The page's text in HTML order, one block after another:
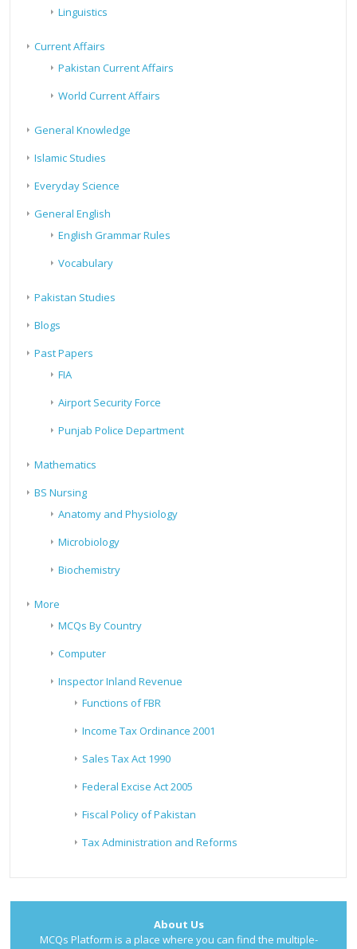
Linguistics
Current Affairs
Pakistan Current Affairs
World Current Affairs
General Knowledge
Islamic Studies
Everyday Science
General English
English Grammar Rules
Vocabulary
Pakistan Studies
Blogs
Past Papers
FIA
Airport Security Force
Punjab Police Department
Mathematics
BS Nursing
Anatomy and Physiology
Microbiology
Biochemistry
More
MCQs By Country
Computer
Inspector Inland Revenue
Functions of FBR
Income Tax Ordinance 2001
Sales Tax Act 1990
Federal Excise Act 2005
Fiscal Policy of Pakistan
Tax Administration and Reforms
About Us
MCQs Platform is a place where you can find the multiple-